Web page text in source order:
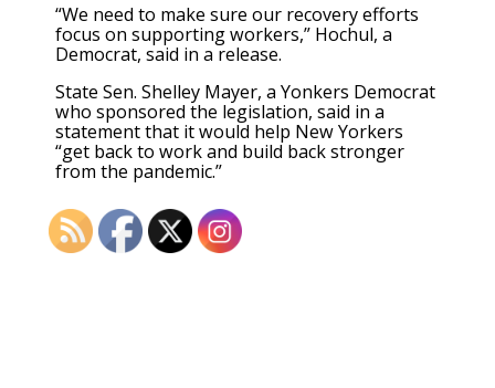
“We need to make sure our recovery efforts
focus on supporting workers,” Hochul, a
Democrat, said in a release.
State Sen. Shelley Mayer, a Yonkers Democrat
who sponsored the legislation, said in a
statement that it would help New Yorkers
“get back to work and build back stronger
from the pandemic.”